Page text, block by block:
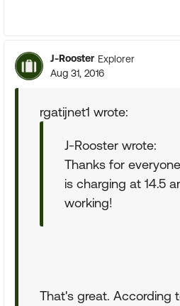
J-Rooster Explorer
Aug 31, 2016
rgatijnet1 wrote:
J-Rooster wrote:
Thanks for
is charging at 14.5
working!
That's great. According